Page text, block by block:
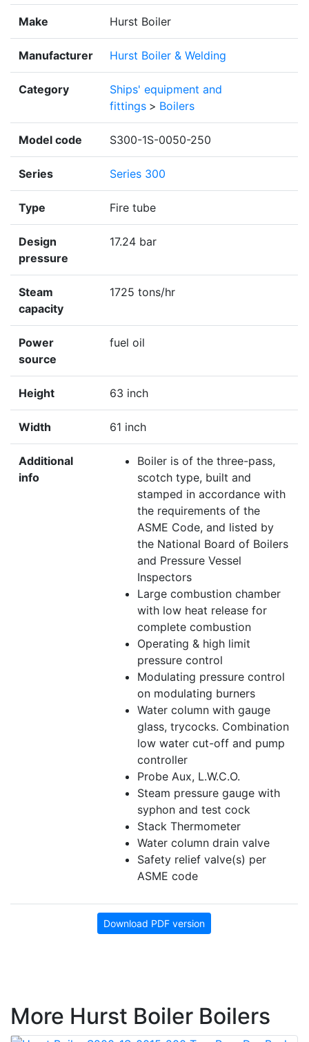
Make Hurst Boiler
Manufacturer Hurst Boiler & Welding
Category
Ships' equipment and
fittings > Boilers
Model code S300-1S-0050-250
Series Series 300
Type Fire tube
Design
pressure
17.24 bar
Steam
capacity
1725 tons/hr
Power
source
fuel oil
Height 63 inch
Width 61 inch
Additional
info
Boiler is of the three-pass,
scotch type, built and
stamped in accordance with
the requirements of the
ASME Code, and listed by
the National Board of Boilers
and Pressure Vessel
Inspectors
Large combustion chamber
with low heat release for
complete combustion
Operating & high limit
pressure control
Modulating pressure control
on modulating burners
Water column with gauge
glass, trycocks. Combination
low water cut-off and pump
controller
Probe Aux, L.W.C.O.
Steam pressure gauge with
syphon and test cock
Stack Thermometer
Water column drain valve
Safety relief valve(s) per
ASME code
Download PDF version
More Hurst Boiler Boilers